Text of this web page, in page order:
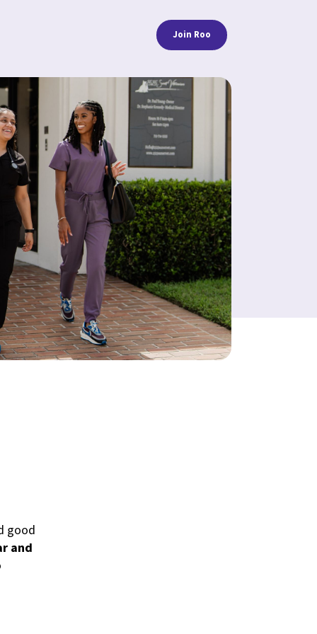
Join Roo
good
and